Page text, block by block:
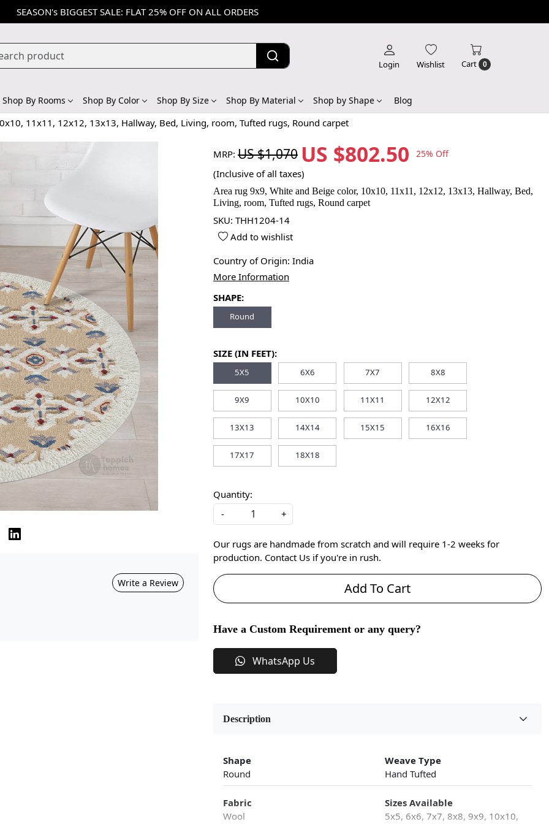
SEASON's BIGGEST SALE: FLAT 25% OFF ON ALL ORDERS
Login Wishlist Cart 0
Shop By Rooms Shop By Color Shop By Size Shop By Material Shop by Shape Blog
11x11, 12x12, 13x13, Hallway, Bed, Living, room, Tufted rugs, Round carpet
Write a Review
MRP: US $1,070 US $802.50 25% Off
(Inclusive of all taxes)
Area rug 9x9, White and Beige color, 10x10, 11x11, 12x12, 13x13, Hallway, Bed,
Living, room, Tufted rugs, Round carpet
SKU: THH1204-14
Add to wishlist
Country of Origin: India
More Information
SHAPE:
Round
SIZE (IN FEET):
5X5 6X6 7X7 8X8
9X9 10X10 11X11 12X12
13X13 14X14 15X15 16X16
17X17 18X18
Quantity:
-
+
Our rugs are handmade from scratch and will require 1-2 weeks for
production. Contact Us if you're in rush.
Add To Cart
Have a Custom Requirement or any query?
WhatsApp Us
Description
Shape
Round
Weave Type
Hand Tufted
Fabric
Wool
Sizes Available
5x5, 6x6, 7x7, 8x8, 9x9, 10x10,